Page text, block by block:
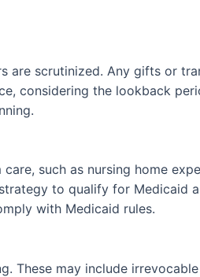
are scrutinized. Any gifts or
considering the lookback
such as nursing home
to qualify for Medicaid
with Medicaid rules.
These may include